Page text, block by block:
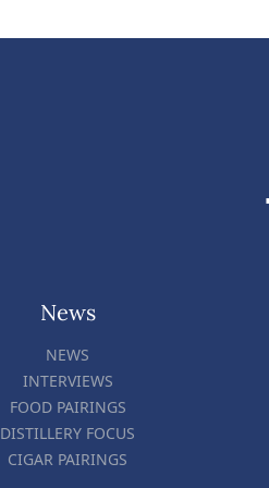
News
NEWS
INTERVIEWS
FOOD PAIRINGS
DISTILLERY FOCUS
CIGAR PAIRINGS